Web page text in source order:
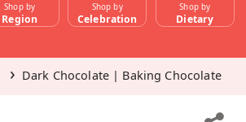
Shop by
Region
Shop by
Celebration
Shop by
Dietary
Dark Chocolate | Baking Chocolate